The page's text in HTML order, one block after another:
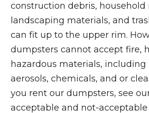
construction debris, household
landscaping materials, and
can fit up to the upper rim.
dumpsters cannot accept fire,
hazardous materials, including
aerosols, chemicals, and or
you rent our dumpsters, see
acceptable and not-